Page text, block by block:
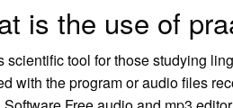
is the use of
scientific tool for those studying
with the program or audio files